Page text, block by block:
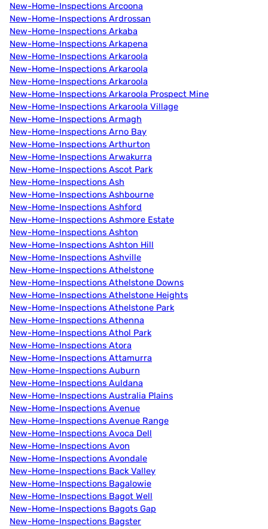
New-Home-Inspections Arcoona
New-Home-Inspections Ardrossan
New-Home-Inspections Arkaba
New-Home-Inspections Arkapena
New-Home-Inspections Arkaroola
New-Home-Inspections Arkaroola
New-Home-Inspections Arkaroola
New-Home-Inspections Arkaroola Prospect Mine
New-Home-Inspections Arkaroola Village
New-Home-Inspections Armagh
New-Home-Inspections Arno Bay
New-Home-Inspections Arthurton
New-Home-Inspections Arwakurra
New-Home-Inspections Ascot Park
New-Home-Inspections Ash
New-Home-Inspections Ashbourne
New-Home-Inspections Ashford
New-Home-Inspections Ashmore Estate
New-Home-Inspections Ashton
New-Home-Inspections Ashton Hill
New-Home-Inspections Ashville
New-Home-Inspections Athelstone
New-Home-Inspections Athelstone Downs
New-Home-Inspections Athelstone Heights
New-Home-Inspections Athelstone Park
New-Home-Inspections Athenna
New-Home-Inspections Athol Park
New-Home-Inspections Atora
New-Home-Inspections Attamurra
New-Home-Inspections Auburn
New-Home-Inspections Auldana
New-Home-Inspections Australia Plains
New-Home-Inspections Avenue
New-Home-Inspections Avenue Range
New-Home-Inspections Avoca Dell
New-Home-Inspections Avon
New-Home-Inspections Avondale
New-Home-Inspections Back Valley
New-Home-Inspections Bagalowie
New-Home-Inspections Bagot Well
New-Home-Inspections Bagots Gap
New-Home-Inspections Bagster